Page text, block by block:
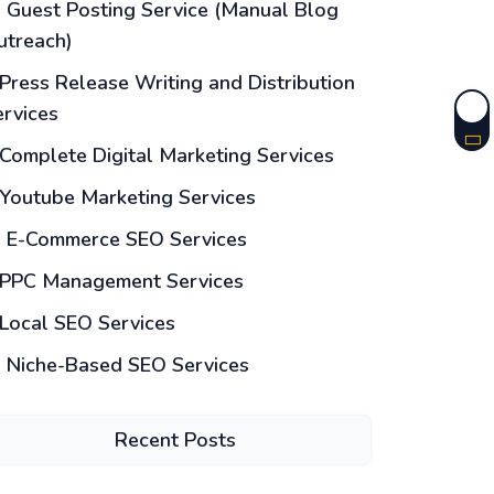
Guest Posting Service (Manual Blog
Release Writing and Distribution
Digital Marketing Services
Marketing Services
E-Commerce SEO Services
Management Services
SEO Services
Niche-Based SEO Services
Recent Posts